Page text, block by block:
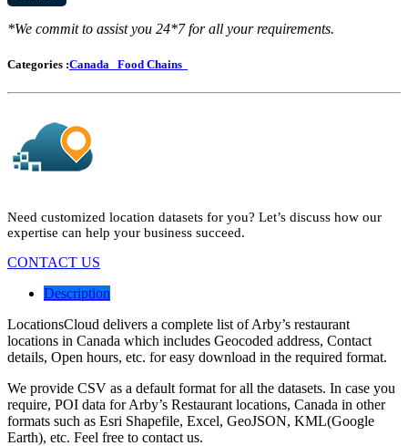
*We commit to assist you 24*7 for all your requirements.
Categories :Canada Food Chains
Need customized location datasets for you? Let’s discuss how our
expertise can help your business succeed.
CONTACT US
Description
LocationsCloud delivers a complete list of Arby’s restaurant
locations in Canada which includes Geocoded address, Contact
details, Open hours, etc. for easy download in the required format.
We provide CSV as a default format for all the datasets. In case you
require, POI data for Arby’s Restaurant locations, Canada in other
formats such as Esri Shapefile, Excel, GeoJSON, KML(Google
Earth), etc. Feel free to contact us.